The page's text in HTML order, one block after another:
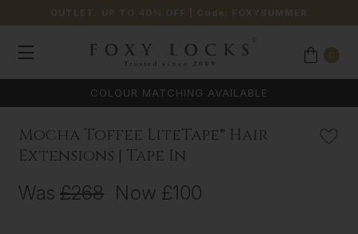
OUTLET: UP TO 40% OFF | Code: FOXYSUMMER
COLOUR MATCHING AVAILABLE
Mocha Toffee LiteTape® Hair
Extensions | Tape In
Was £268 Now £100